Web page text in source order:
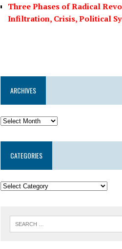
Three Phases of Radical
Infiltration, Crisis, Political
ARCHIVES
CATEGORIES